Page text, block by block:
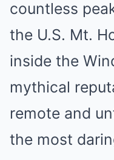
countless
the U.S. Mt.
inside the
mythical
remote and
the most